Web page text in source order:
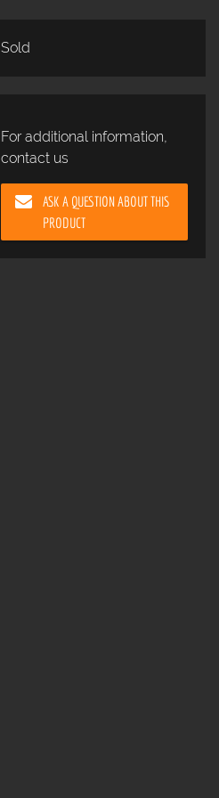
Sold
For additional information,
contact us
ASK A QUESTION ABOUT THIS
PRODUCT